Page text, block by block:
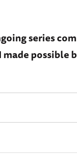
series
possible